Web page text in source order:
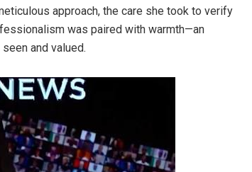
approach, the care she took to verify
was paired with warmth—an
and valued.